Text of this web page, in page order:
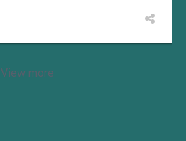
View more